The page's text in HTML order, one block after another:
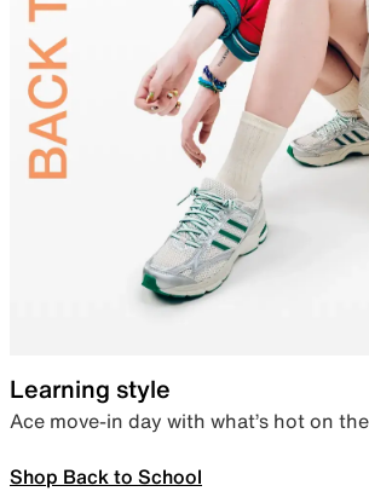
Learning style
Ace move-in day with what’s hot on
Shop Back to School